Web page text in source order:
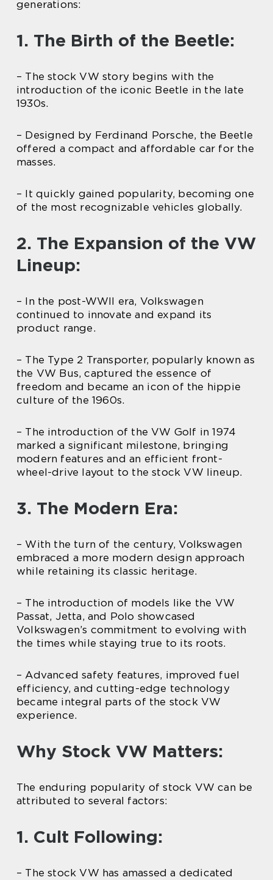
generations:
1. The Birth of the Beetle:
– The stock VW story begins with the
introduction of the iconic Beetle in the late
1930s.
– Designed by Ferdinand Porsche, the Beetle
offered a compact and affordable car for the
masses.
– It quickly gained popularity, becoming one
of the most recognizable vehicles globally.
2. The Expansion of the VW
Lineup:
– In the post-WWII era, Volkswagen
continued to innovate and expand its
product range.
– The Type 2 Transporter, popularly known as
the VW Bus, captured the essence of
freedom and became an icon of the hippie
culture of the 1960s.
– The introduction of the VW Golf in 1974
marked a significant milestone, bringing
modern features and an efficient front-
wheel-drive layout to the stock VW lineup.
3. The Modern Era:
– With the turn of the century, Volkswagen
embraced a more modern design approach
while retaining its classic heritage.
– The introduction of models like the VW
Passat, Jetta, and Polo showcased
Volkswagen’s commitment to evolving with
the times while staying true to its roots.
– Advanced safety features, improved fuel
efficiency, and cutting-edge technology
became integral parts of the stock VW
experience.
Why Stock VW Matters:
The enduring popularity of stock VW can be
attributed to several factors:
1. Cult Following:
– The stock VW has amassed a dedicated